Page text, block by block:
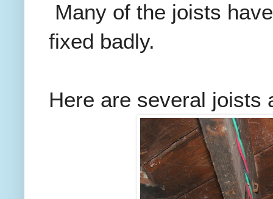
Many of the joists
fixed badly.
Here are several joists